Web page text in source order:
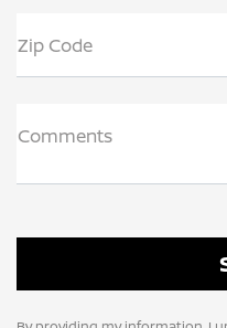
Zip Code
Comments